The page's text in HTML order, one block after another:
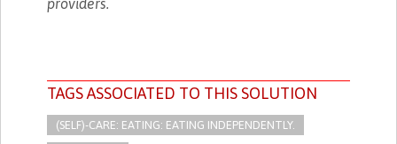
providers.
TAGS ASSOCIATED TO THIS SOLUTION
(SELF)-CARE: EATING: EATING INDEPENDENTLY.